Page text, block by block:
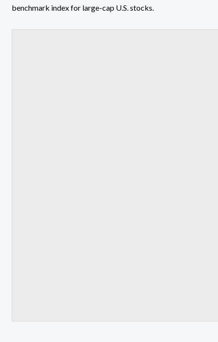
benchmark index for large-cap U.S. stocks​.